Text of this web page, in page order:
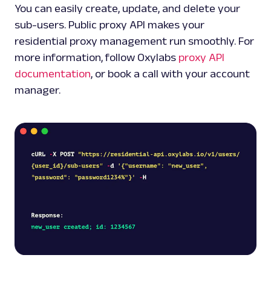
You can easily create, update, and delete your
sub-users. Public proxy API makes your
residential proxy management run smoothly. For
more information, follow Oxylabs proxy API
documentation, or book a call with your account
manager.